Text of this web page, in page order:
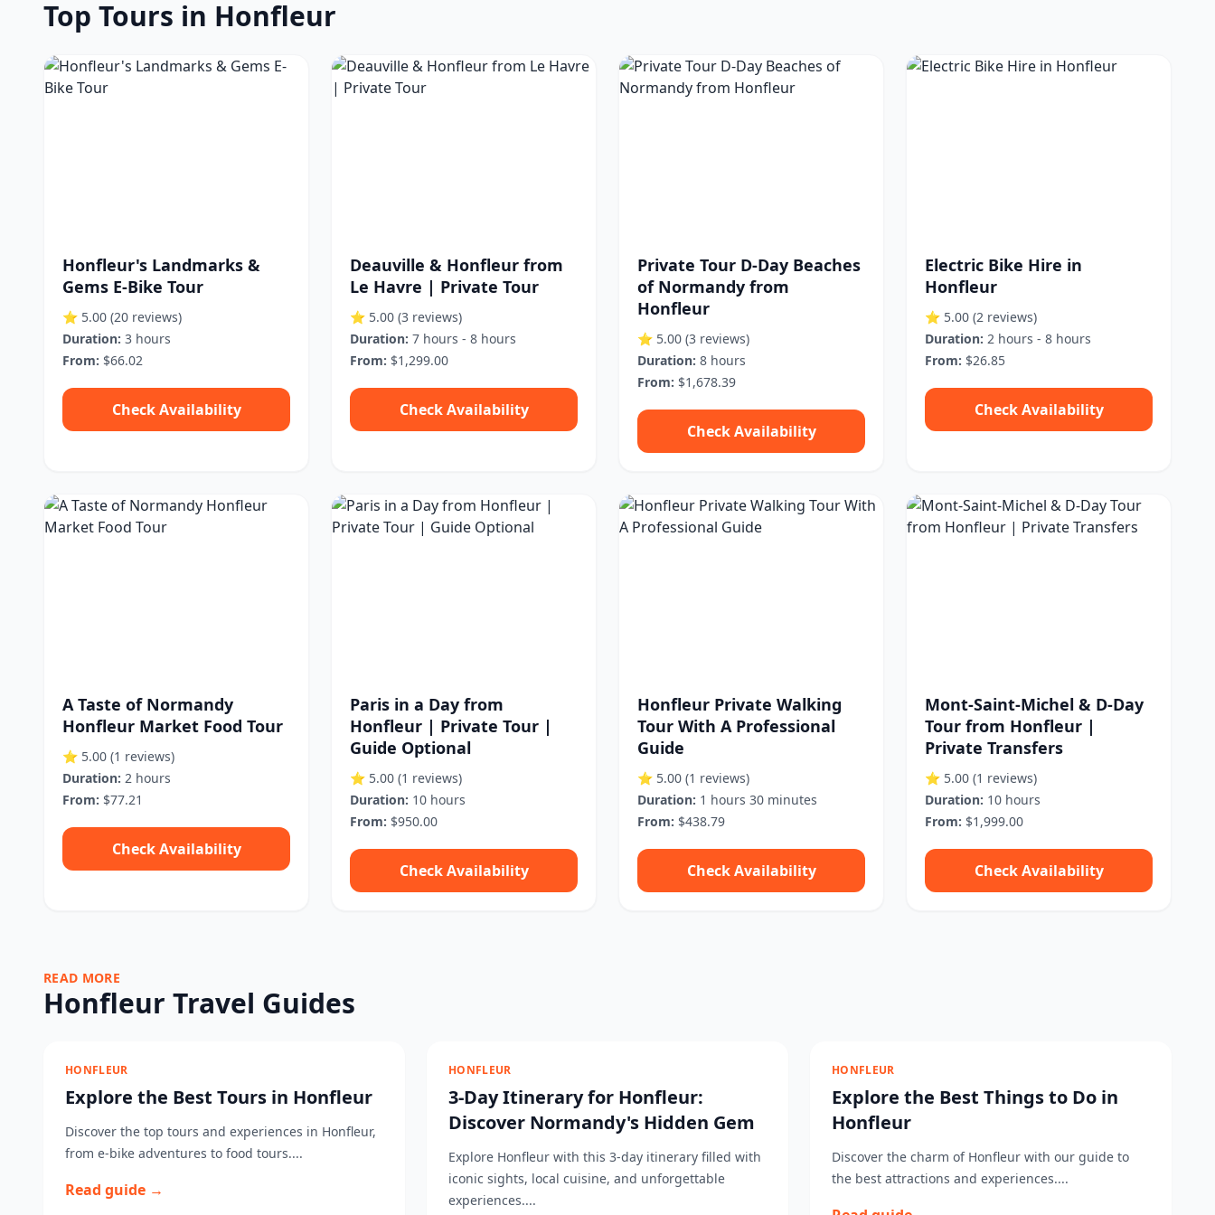
Top Tours in Honfleur
Honfleur's Landmarks &
Gems E-Bike Tour
⭐ 5.00 (20 reviews)
Duration: 3 hours
From: $66.02
Check Availability
Deauville & Honfleur from
Le Havre | Private Tour
⭐ 5.00 (3 reviews)
Duration: 7 hours - 8 hours
From: $1,299.00
Check Availability
Private Tour D-Day Beaches
of Normandy from
Honfleur
⭐ 5.00 (3 reviews)
Duration: 8 hours
From: $1,678.39
Check Availability
Electric Bike Hire in
Honfleur
⭐ 5.00 (2 reviews)
Duration: 2 hours - 8 hours
From: $26.85
Check Availability
A Taste of Normandy
Honfleur Market Food Tour
⭐ 5.00 (1 reviews)
Duration: 2 hours
From: $77.21
Check Availability
Paris in a Day from
Honfleur | Private Tour |
Guide Optional
⭐ 5.00 (1 reviews)
Duration: 10 hours
From: $950.00
Check Availability
Honfleur Private Walking
Tour With A Professional
Guide
⭐ 5.00 (1 reviews)
Duration: 1 hours 30 minutes
From: $438.79
Check Availability
Mont-Saint-Michel & D-Day
Tour from Honfleur |
Private Transfers
⭐ 5.00 (1 reviews)
Duration: 10 hours
From: $1,999.00
Check Availability
READ MORE
Honfleur Travel Guides
HONFLEUR
Explore the Best Tours in Honfleur
Discover the top tours and experiences in Honfleur,
from e-bike adventures to food tours....
Read guide →
HONFLEUR
3-Day Itinerary for Honfleur:
Discover Normandy's Hidden Gem
Explore Honfleur with this 3-day itinerary filled with
iconic sights, local cuisine, and unforgettable
experiences....
HONFLEUR
Explore the Best Things to Do in
Honfleur
Discover the charm of Honfleur with our guide to
the best attractions and experiences....